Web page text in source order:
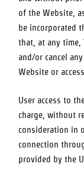
of the Website,
be incorporated
that, at any time,
and/or cancel
Website or
User access to
charge, without
consideration in
connection
provided by the